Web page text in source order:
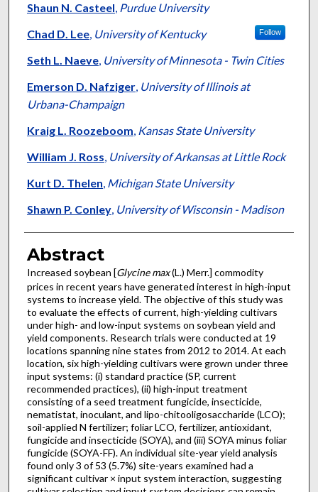
Shaun N. Casteel, Purdue University
Chad D. Lee, University of Kentucky Follow
Seth L. Naeve, University of Minnesota - Twin Cities
Emerson D. Nafziger, University of Illinois at
Urbana-Champaign
Kraig L. Roozeboom, Kansas State University
William J. Ross, University of Arkansas at Little Rock
Kurt D. Thelen, Michigan State University
Shawn P. Conley, University of Wisconsin - Madison
Abstract
Increased soybean [Glycine max(L.) Merr.] commodity
prices in recent years have generated interest in high-input
systems to increase yield. The objective of this study was
to evaluate the effects of current, high-yielding cultivars
under high- and low-input systems on soybean yield and
yield components. Research trials were conducted at 19
locations spanning nine states from 2012 to 2014. At each
location, six high-yielding cultivars were grown under three
input systems: (i) standard practice (SP, current
recommended practices), (ii) high-input treatment
consisting of a seed treatment fungicide, insecticide,
nematistat, inoculant, and lipo-chitooligosaccharide (LCO);
soil-applied N fertilizer; foliar LCO, fertilizer, antioxidant,
fungicide and insecticide (SOYA), and (iii) SOYA minus foliar
fungicide (SOYA-FF). An individual site-year yield analysis
found only 3 of 53 (5.7%) site-years examined had a
significant cultivar × input system interaction, suggesting